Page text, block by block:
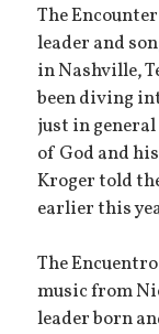
The
leader and
in Nashville,
been diving
just in
of God and
Kroger told
earlier this
The
music from
leader born